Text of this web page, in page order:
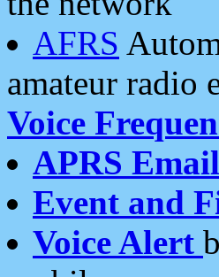
AFRS
amateur radio
Voice
APRS Email
Event and
Voice Alert